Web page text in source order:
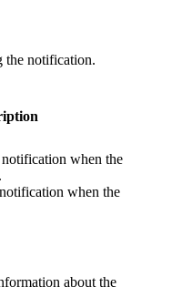
the notification.
when the
when the
about the